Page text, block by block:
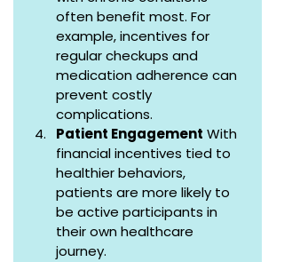
often benefit most. For
example, incentives for
regular checkups and
medication adherence can
prevent costly
complications.
Patient Engagement With
financial incentives tied to
healthier behaviors,
patients are more likely to
be active participants in
their own healthcare
journey.